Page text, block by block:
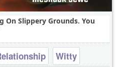
On Slippery Grounds. You
Witty